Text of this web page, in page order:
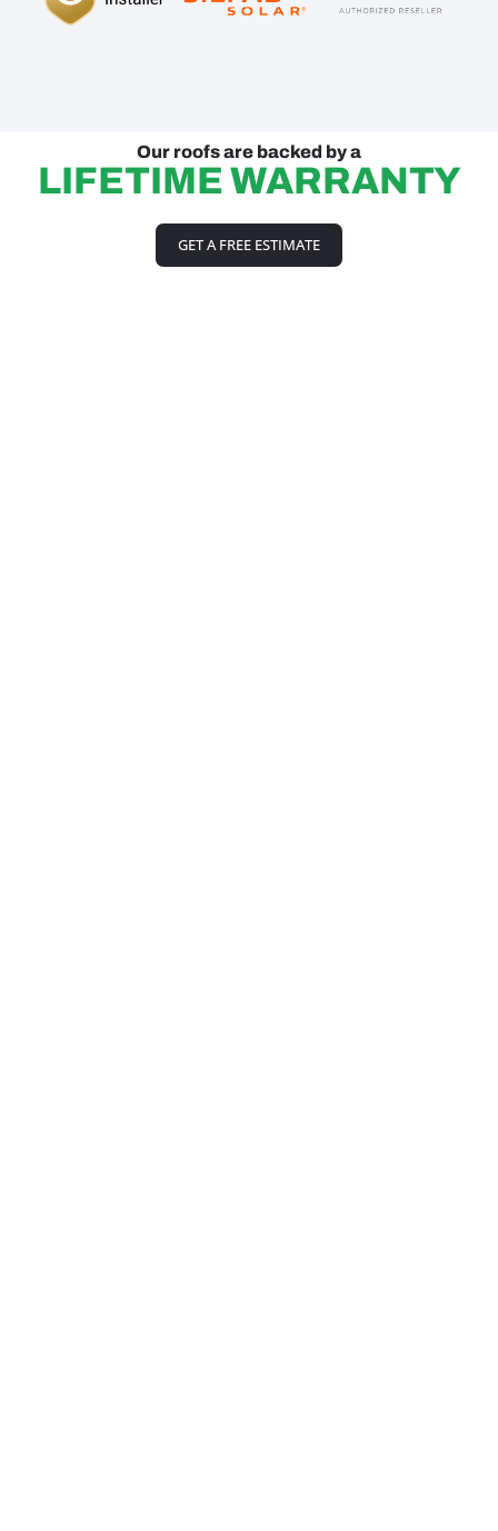
Our roofs are backed by a
LIFETIME WARRANTY
GET A FREE ESTIMATE